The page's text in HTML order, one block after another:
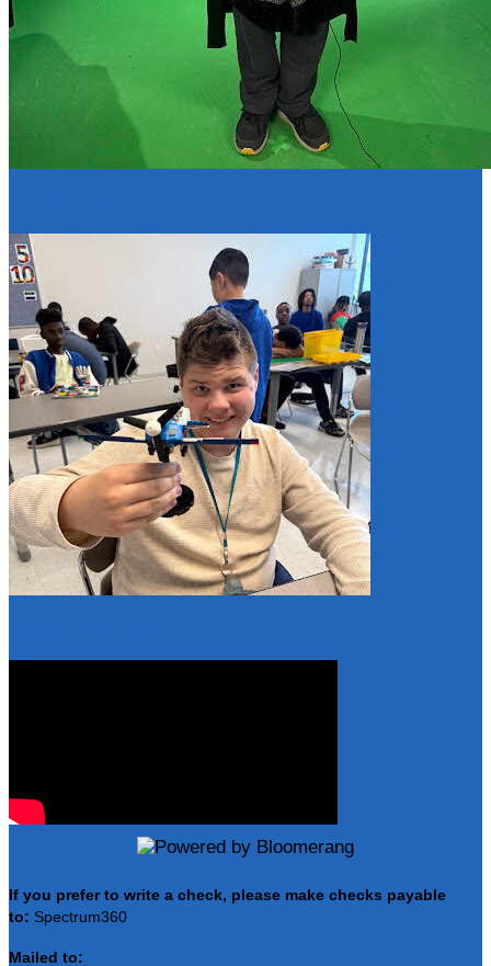
If you prefer to write a check, please make checks payable
to: Spectrum360
Mailed to: